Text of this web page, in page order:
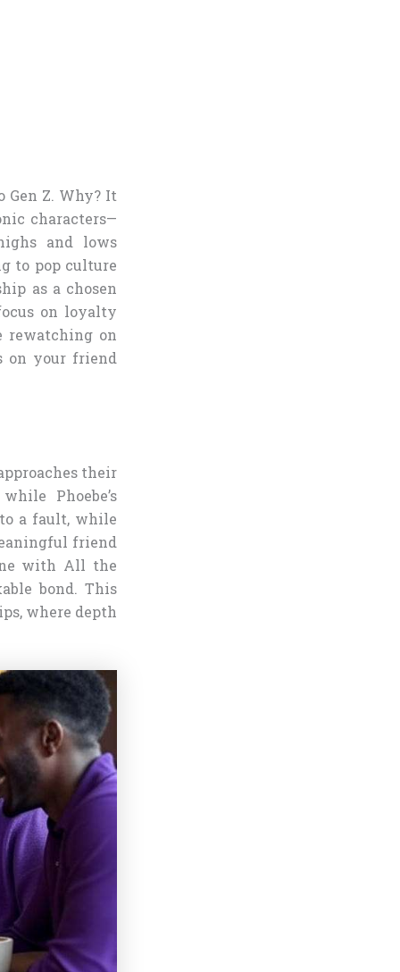
Gen Z. Why? It
characters—
and lows
to pop culture
as a chosen
on loyalty
rewatching on
on your friend
their
Phoebe’s
a fault, while
friend
with All the
bond. This
where depth